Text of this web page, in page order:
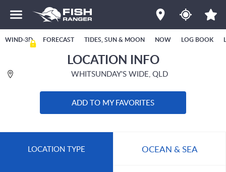
WIND-3D FORECAST TIDES, SUN & MOON NOW LOG BOOK
LOCATION INFO
WHITSUNDAY'S WIDE, QLD
ADD TO MY FAVORITES
LOCATION TYPE OCEAN & SEA